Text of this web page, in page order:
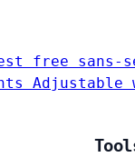
free
Adjustable